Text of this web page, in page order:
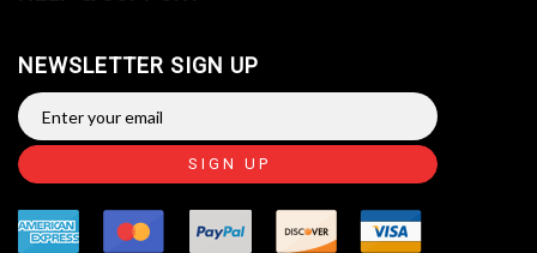
NEWSLETTER SIGN UP
SIGN UP